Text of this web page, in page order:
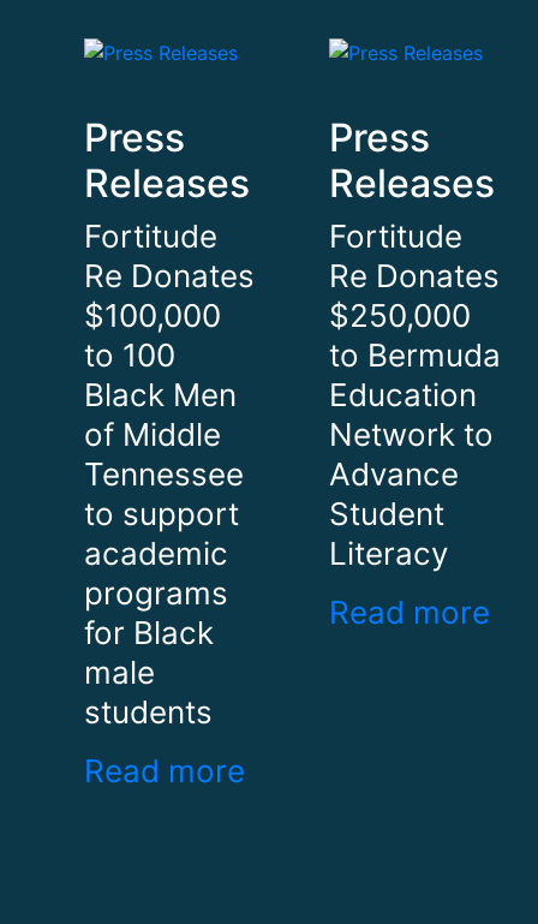
Press
Releases
Fortitude
Re Donates
$100,000
to 100
Black Men
of Middle
Tennessee
to support
academic
programs
for Black
male
students
Read more
Press
Releases
Fortitude
Re Donates
$250,000
to Bermuda
Education
Network to
Advance
Student
Literacy
Read more